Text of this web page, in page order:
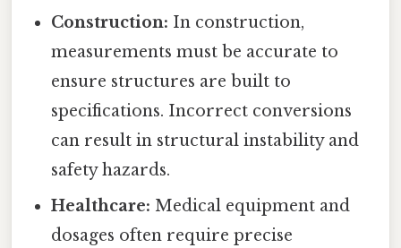
Construction: In construction,
measurements must be accurate to
ensure structures are built to
specifications. Incorrect conversions
can result in structural instability and
safety hazards.
Healthcare: Medical equipment and
dosages often require precise